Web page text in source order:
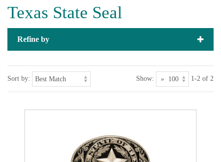
Texas State Seal
Refine by
Sort by: Show: 1-2 of 2